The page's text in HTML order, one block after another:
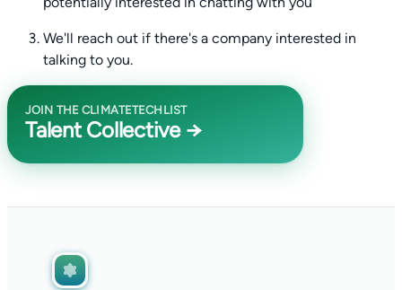
We'll reach out if there's a company interested in
talking to you.
JOIN THE CLIMATETECHLIST
Talent Collective →